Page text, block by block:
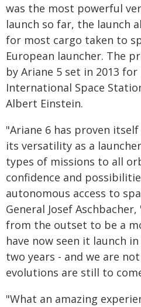
was the most powerful
launch so far, the launch
for most cargo taken to
European launcher. The
by Ariane 5 set in 2013 for
International Space
Albert Einstein.
"Ariane 6 has proven
its versatility as a
types of missions to all
confidence and
autonomous access to
General Josef
from the outset to be a
have now seen it launch
two years - and we are
evolutions are still to
"What an amazing